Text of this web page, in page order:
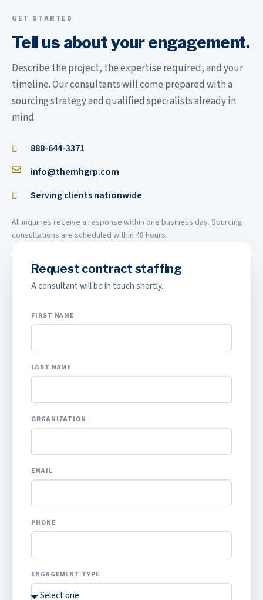
GET STARTED
Tell us about your engagement.
Describe the project, the expertise required, and your
timeline. Our consultants will come prepared with a
sourcing strategy and qualified specialists already in
mind.
888-644-3371
info@themhgrp.com
Serving clients nationwide
All inquiries receive a response within one business day. Sourcing
consultations are scheduled within 48 hours.
Request contract staffing
A consultant will be in touch shortly.
FIRST NAME
LAST NAME
ORGANIZATION
EMAIL
PHONE
ENGAGEMENT TYPE